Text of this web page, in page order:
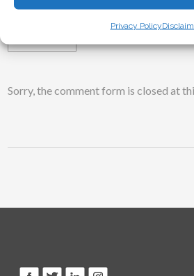
Privacy Policy
CRYPTOCURRENCY INVESTMENT
Sorry, the comment form is closed at